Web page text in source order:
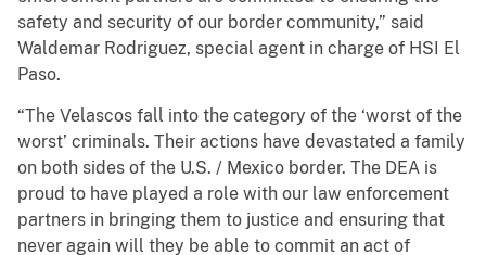
safety and security of our border community,” said
Waldemar Rodriguez, special agent in charge of HSI El
Paso.
“The Velascos fall into the category of the ‘worst of the
worst’ criminals. Their actions have devastated a family
on both sides of the U.S. / Mexico border. The DEA is
proud to have played a role with our law enforcement
partners in bringing them to justice and ensuring that
never again will they be able to commit an act of